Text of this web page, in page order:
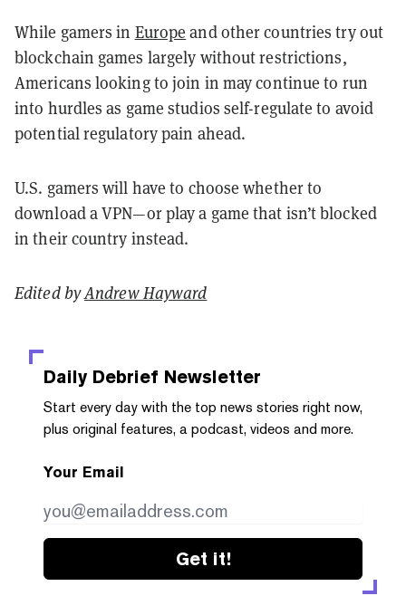
While gamers in Europe and other countries try out
blockchain games largely without restrictions,
Americans looking to join in may continue to run
into hurdles as game studios self-regulate to avoid
potential regulatory pain ahead.
U.S. gamers will have to choose whether to
download a VPN—or play a game that isn’t blocked
in their country instead.
Edited byAndrew Hayward
Daily Debrief Newsletter
Start every day with the top news stories right now,
plus original features, a podcast, videos and more.
Your Email
Get it!